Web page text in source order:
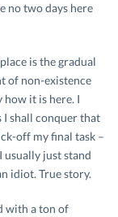
no two days here
is the gradual
of non-existence
how it is here. I
I shall conquer that
off my final task –
usually just stand
idiot. True story.
with a ton of